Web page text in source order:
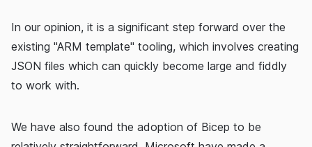
In our opinion, it is a significant step forward over the
existing "ARM template" tooling, which involves creating
JSON files which can quickly become large and fiddly
to work with.
We have also found the adoption of Bicep to be